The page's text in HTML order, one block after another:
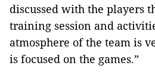
discussed with the players
training session and
atmosphere of the team is
is focused on the games.”